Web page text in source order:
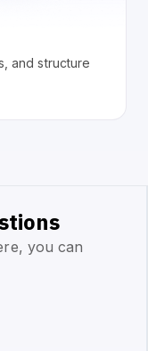
and structure
you can